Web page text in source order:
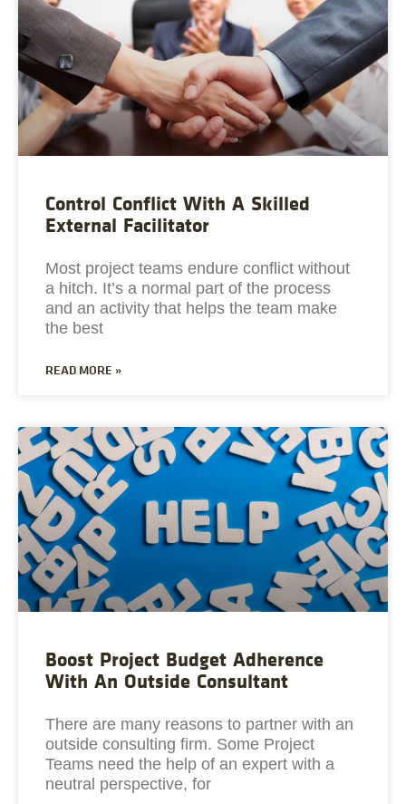
Control Conflict With A Skilled
External Facilitator
Most project teams endure conflict without
a hitch. It’s a normal part of the process
and an activity that helps the team make
the best
READ MORE »
Boost Project Budget Adherence
With An Outside Consultant
There are many reasons to partner with an
outside consulting firm. Some Project
Teams need the help of an expert with a
neutral perspective, for